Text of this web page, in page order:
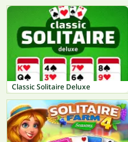
Classic Solitaire Deluxe